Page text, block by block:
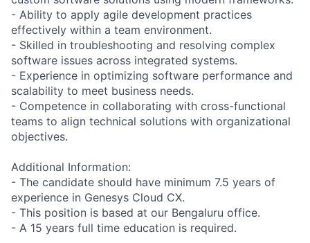
- Ability to apply agile development practices
effectively within a team environment.
- Skilled in troubleshooting and resolving complex
software issues across integrated systems.
- Experience in optimizing software performance and
scalability to meet business needs.
- Competence in collaborating with cross-functional
teams to align technical solutions with organizational
objectives.
Additional Information:
- The candidate should have minimum 7.5 years of
experience in Genesys Cloud CX.
- This position is based at our Bengaluru office.
- A 15 years full time education is required.